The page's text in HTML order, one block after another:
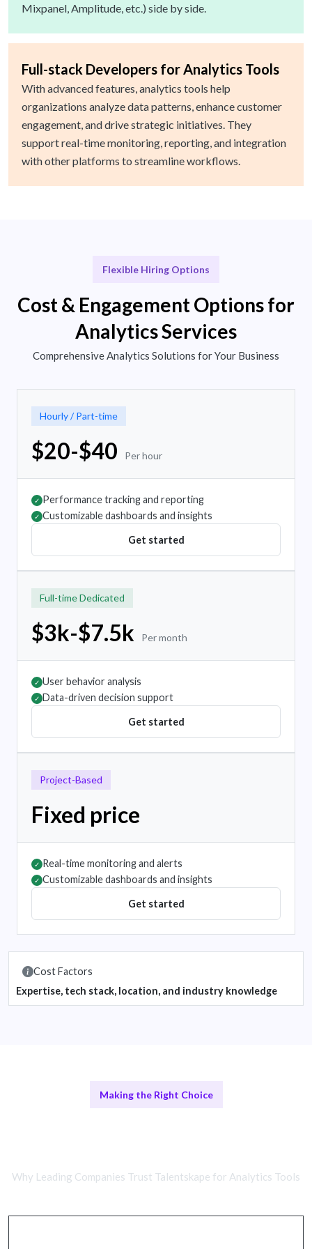
Mixpanel, Amplitude, etc.) side by side.
Full-stack Developers for Analytics Tools
With advanced features, analytics tools help
organizations analyze data patterns, enhance customer
engagement, and drive strategic initiatives. They
support real-time monitoring, reporting, and integration
with other platforms to streamline workflows.
Flexible Hiring Options
Cost & Engagement Options for
Analytics Services
Comprehensive Analytics Solutions for Your Business
Hourly / Part-time
$20-$40 Per hour
✓ Performance tracking and reporting
✓ Customizable dashboards and insights
Get started
Full-time Dedicated
$3k-$7.5k Per month
✓ User behavior analysis
✓ Data-driven decision support
Get started
Project-Based
Fixed price
✓ Real-time monitoring and alerts
✓ Customizable dashboards and insights
Get started
Cost Factors
Expertise, tech stack, location, and industry knowledge
Making the Right Choice
Why Leading Companies Trust Talentskape for Analytics Tools